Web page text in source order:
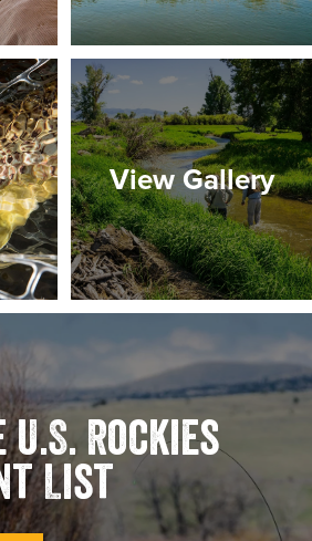
View Gallery
Rockies
List